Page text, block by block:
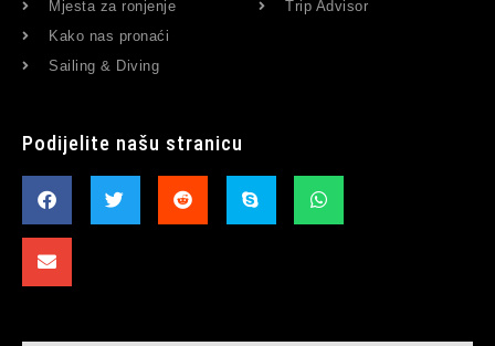
Mjesta za ronjenje
Kako nas pronaći
Sailing & Diving
Trip Advisor
Podijelite našu stranicu